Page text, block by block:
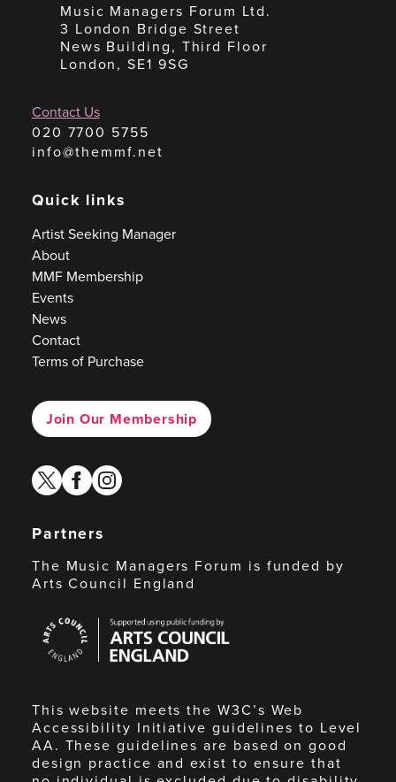
Music Managers Forum Ltd.
3 London Bridge Street
News Building, Third Floor
London, SE1 9SG
Contact Us
020 7700 5755
info@themmf.net
Quick links
Artist Seeking Manager
About
MMF Membership
Events
News
Contact
Terms of Purchase
Join Our Membership
twitterfacebook
instagram
Partners
The Music Managers Forum is funded by
Arts Council England
Council
England
This website meets the W3C’s Web
Accessibility Initiative guidelines to Level
AA. These guidelines are based on good
design practice and exist to ensure that